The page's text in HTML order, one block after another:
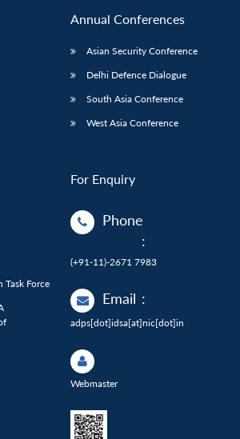
Task Force
Annual Conferences
Asian Security Conference
Delhi Defence Dialogue
South Asia Conference
West Asia Conference
For Enquiry
Phone
:
(+91-11)-2671 7983
Email :
adps[dot]idsa[at]nic[dot]in
Webmaster